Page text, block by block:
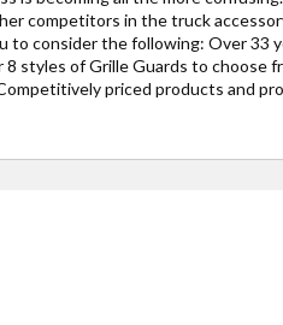
competitors in the truck
to consider the following: Over 33
styles of Grille Guards to choose
priced products and